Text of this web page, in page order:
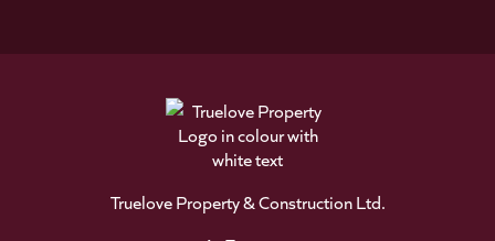
Truelove Property & Construction Ltd.